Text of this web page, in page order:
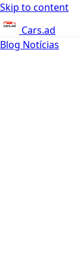
Skip to content
Cars.ad
Blog Notícias